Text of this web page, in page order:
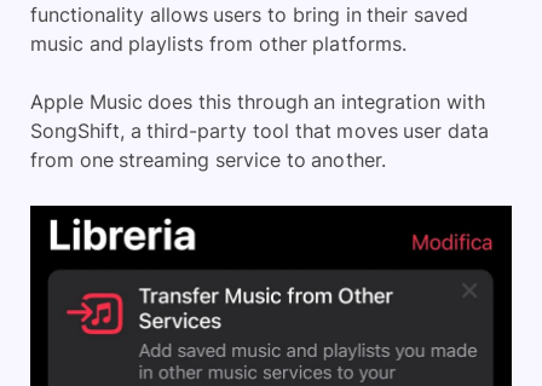
functionality allows users to bring in their saved
music and playlists from other platforms.
Apple Music does this through an integration with
SongShift, a third-party tool that moves user data
from one streaming service to another.